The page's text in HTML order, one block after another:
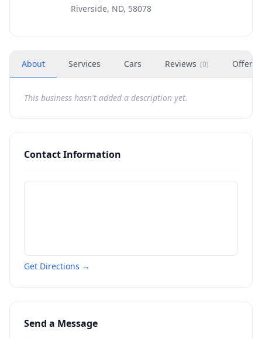
Riverside, ND, 58078
About Services Cars Reviews (0) Offers
This business hasn't added a description yet.
Contact Information
Get Directions →
Send a Message